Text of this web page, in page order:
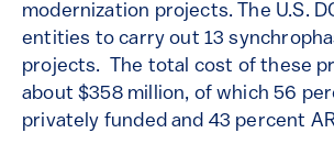
modernization projects. The U.S.
entities to carry out 13
projects. The total cost of these
about $358 million, of which 56
privately funded and 43 percent